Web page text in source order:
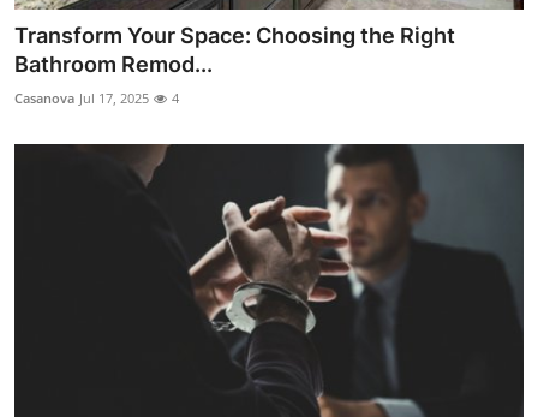
Transform Your Space: Choosing the Right
Bathroom Remod...
Casanova Jul 17, 2025 4